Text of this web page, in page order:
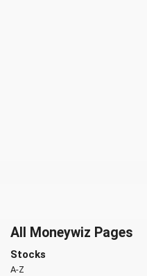
All Moneywiz Pages
Stocks
A-Z